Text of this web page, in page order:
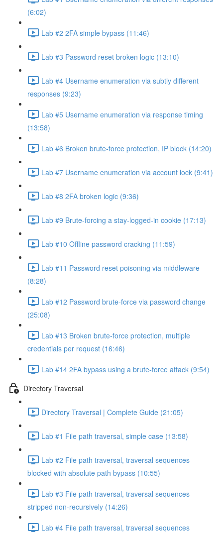
(6:02)
Lab #2 2FA simple bypass (11:46)
Lab #3 Password reset broken logic (13:10)
Lab #4 Username enumeration via subtly different
responses (9:23)
Lab #5 Username enumeration via response timing
(13:58)
Lab #6 Broken brute-force protection, IP block (14:20)
Lab #7 Username enumeration via account lock (9:41)
Lab #8 2FA broken logic (9:36)
Lab #9 Brute-forcing a stay-logged-in cookie (17:13)
Lab #10 Offline password cracking (11:59)
Lab #11 Password reset poisoning via middleware
(8:28)
Lab #12 Password brute-force via password change
(25:08)
Lab #13 Broken brute-force protection, multiple
credentials per request (16:46)
Lab #14 2FA bypass using a brute-force attack (9:54)
Directory Traversal
Directory Traversal | Complete Guide (21:05)
Lab #1 File path traversal, simple case (13:58)
Lab #2 File path traversal, traversal sequences
blocked with absolute path bypass (10:55)
Lab #3 File path traversal, traversal sequences
stripped non-recursively (14:26)
Lab #4 File path traversal, traversal sequences